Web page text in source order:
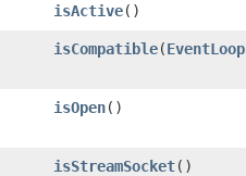
isActive()
isCompatible​(EventLoop
isOpen()
isStreamSocket()